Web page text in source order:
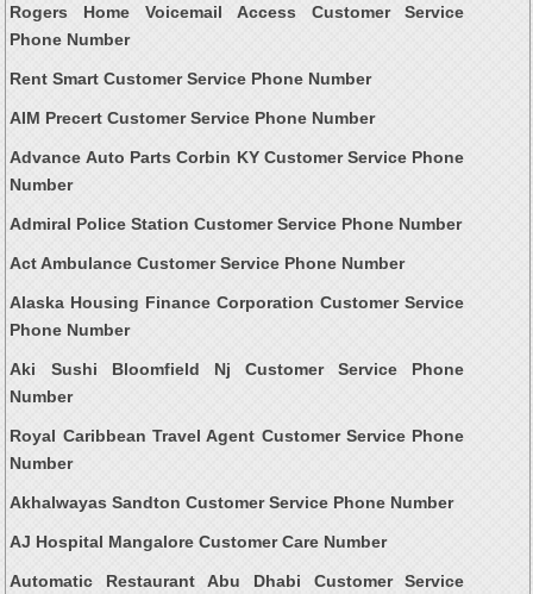
Rogers Home Voicemail Access Customer Service
Phone Number
Rent Smart Customer Service Phone Number
AIM Precert Customer Service Phone Number
Advance Auto Parts Corbin KY Customer Service Phone
Number
Admiral Police Station Customer Service Phone Number
Act Ambulance Customer Service Phone Number
Alaska Housing Finance Corporation Customer Service
Phone Number
Aki Sushi Bloomfield Nj Customer Service Phone
Number
Royal Caribbean Travel Agent Customer Service Phone
Number
Akhalwayas Sandton Customer Service Phone Number
AJ Hospital Mangalore Customer Care Number
Automatic Restaurant Abu Dhabi Customer Service